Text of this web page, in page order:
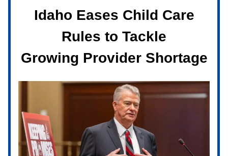
Idaho Eases Child Care
Rules to Tackle
Growing Provider Shortage